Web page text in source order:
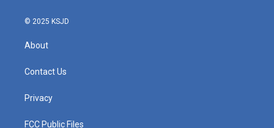
© 2025 KSJD
About
Contact Us
Privacy
FCC Public Files